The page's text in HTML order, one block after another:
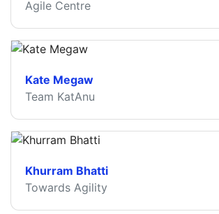
Agile Centre
Kate Megaw
Team KatAnu
Khurram Bhatti
Towards Agility